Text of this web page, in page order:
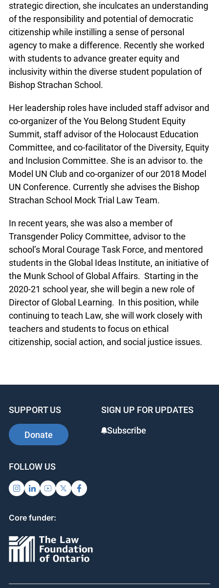
strategic direction, she inculcates an understanding
of the responsibility and potential of democratic
citizenship while instilling a sense of personal
agency to make a difference. Recently she worked
with students to advance greater equity and
inclusivity within the diverse student population of
Bishop Strachan School.
Her leadership roles have included staff advisor and
co-organizer of the You Belong Student Equity
Summit, staff advisor of the Holocaust Education
Committee, and co-facilitator of the Diversity, Equity
and Inclusion Committee. She is an advisor to. the
Model UN Club and co-organizer of our 2018 Model
UN Conference. Currently she advises the Bishop
Strachan School Mock Trial Law Team.
In recent years, she was also a member of
Transgender Policy Committee, advisor to the
school’s Moral Courage Task Force, and mentored
students in the Global Ideas Institute, an initiative of
the Munk School of Global Affairs. Starting in the
2020-21 school year, she will begin a new role of
Director of Global Learning. In this position, while
continuing to teach Law, she will work closely with
teachers and students to focus on ethical
citizenship, social action, and social justice issues.
SUPPORT US
Donate
SIGN UP FOR UPDATES
Subscribe
FOLLOW US
Core funder: